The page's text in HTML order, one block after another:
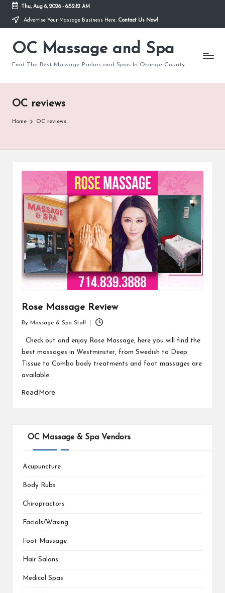
Skip
content
Thu, Aug 6, 2026- 6:52:12 AM
Advertise Your Massage Business Here. Contact Us Now!
OC Massage and Spa
Find The Best Massage Parlors and Spas In Orange County
OC reviews
Home OC reviews
Rose Massage Review
by
By Massage & Spa Staff
Check out and enjoy Rose Massage, here you will find the
best massages in Westminster, from Swedish to Deep
Tissue to Combo body treatments and foot massages are
available…
Read More
OC Massage & Spa Vendors
Acupuncture
Body Rubs
Chiropractors
Facials/Waxing
Foot Massage
Hair Salons
Medical Spas